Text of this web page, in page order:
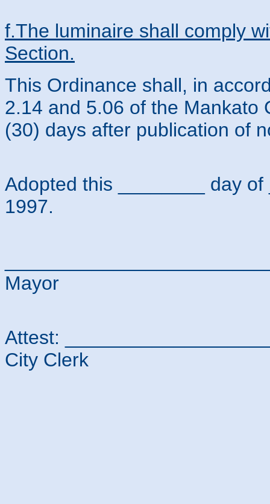
f.The luminaire shall comply
Section.
This Ordinance shall, in
2.14 and 5.06 of the Mankato
(30) days after publication of
Adopted this ________ day
1997.
Mayor
Attest:
City Clerk